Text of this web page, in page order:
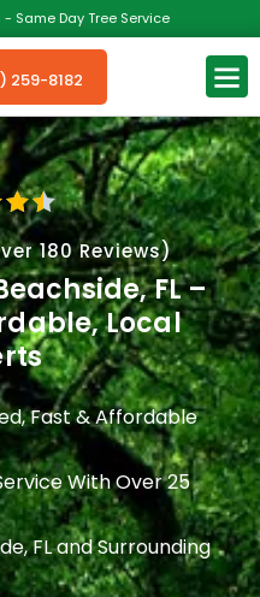
Same Day Tree Service
259-8182
180 Reviews)
FL –
Local
Fast & Affordable
With Over 25
FL and Surrounding